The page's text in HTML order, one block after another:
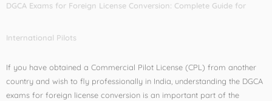
DGCA Exams for Foreign License Conversion: Complete Guide for
International Pilots
If you have obtained a Commercial Pilot License (CPL) from another
country and wish to fly professionally in India, understanding the DGCA
exams for foreign license conversion is an important part of the